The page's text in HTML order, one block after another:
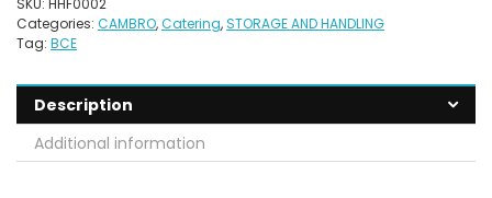
SKU: HHF0002
Categories: CAMBRO,Catering,STORAGE AND HANDLING
Tag: BCE
Description
Additional information